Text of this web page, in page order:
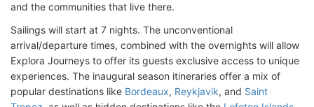
and the communities that live there.
Sailings will start at 7 nights. The unconventional
arrival/departure times, combined with the overnights will allow
Explora Journeys to offer its guests exclusive access to unique
experiences. The inaugural season itineraries offer a mix of
popular destinations like Bordeaux, Reykjavik, and Saint